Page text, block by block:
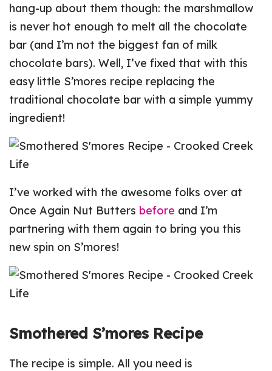
hang-up about them though: the marshmallow
is never hot enough to melt all the chocolate
bar (and I’m not the biggest fan of milk
chocolate bars). Well, I’ve fixed that with this
easy little S’mores recipe replacing the
traditional chocolate bar with a simple yummy
ingredient!
I’ve worked with the awesome folks over at
Once Again Nut Butters before and I’m
partnering with them again to bring you this
new spin on S’mores!
Smothered S’mores Recipe
The recipe is simple. All you need is